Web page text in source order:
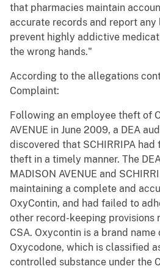
that pharmacies maintain
accurate records and report
prevent highly addictive
the wrong hands."
According to the allegations
Complaint:
Following an employee theft of
AVENUE in June 2009, a DEA
discovered that SCHIRRIPA
theft in a timely manner. The
MADISON AVENUE and
maintaining a complete and
OxyContin, and had failed to
other record-keeping provisions
CSA. Oxycontin is a brand
Oxycodone, which is classified
controlled substance under the